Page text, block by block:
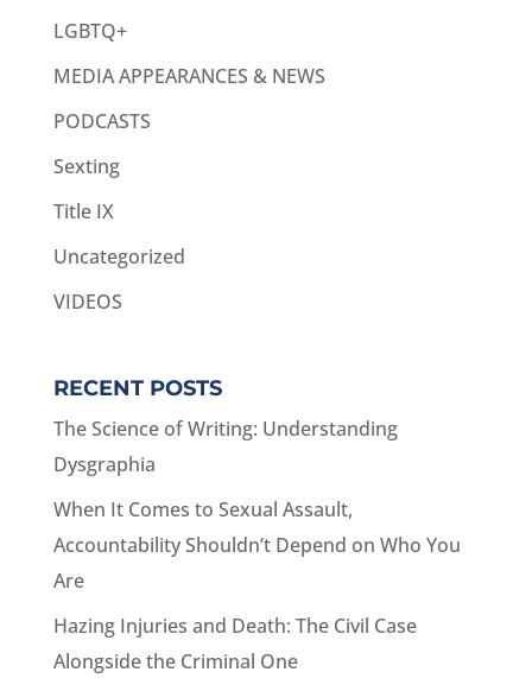
LGBTQ+
MEDIA APPEARANCES & NEWS
PODCASTS
Sexting
Title IX
Uncategorized
VIDEOS
RECENT POSTS
The Science of Writing: Understanding
Dysgraphia
When It Comes to Sexual Assault,
Accountability Shouldn’t Depend on Who You
Are
Hazing Injuries and Death: The Civil Case
Alongside the Criminal One